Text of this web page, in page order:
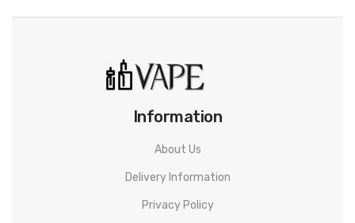
Information
About Us
Delivery Information
Privacy Policy